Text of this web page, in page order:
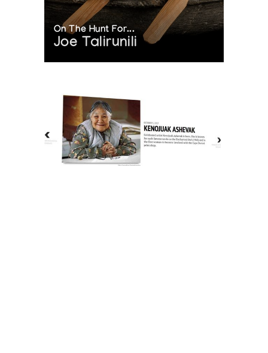
On The Hunt For...
Joe Talirunili